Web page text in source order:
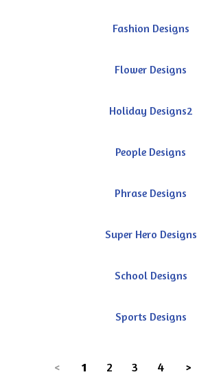
Fashion Designs
Flower Designs
Holiday Designs2
People Designs
Phrase Designs
Super Hero Designs
School Designs
Sports Designs
< 1 2 3 4 >